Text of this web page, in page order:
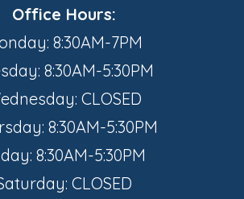
Office Hours:
8:30AM-7PM
8:30AM-5:30PM
CLOSED
8:30AM-5:30PM
8:30AM-5:30PM
CLOSED